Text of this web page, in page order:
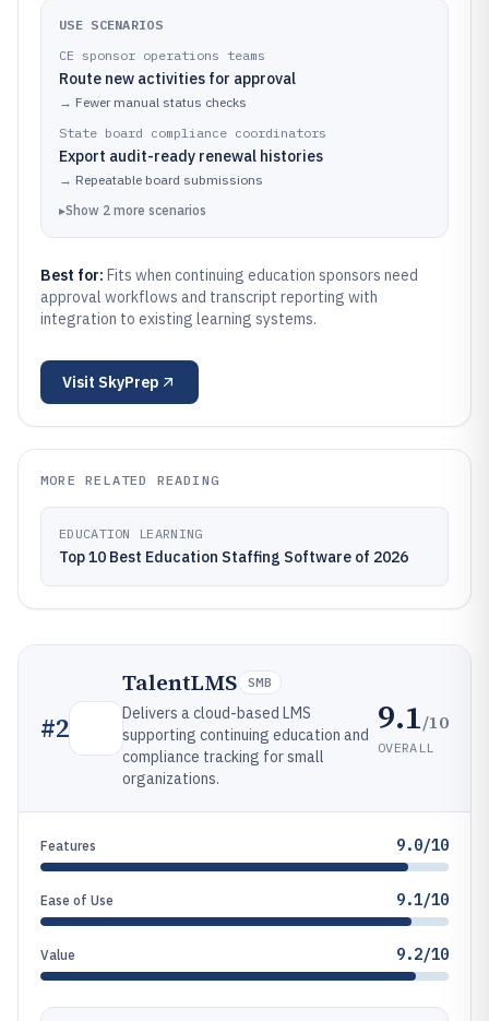
USE SCENARIOS
CE sponsor operations teams
Route new activities for approval
→ Fewer manual status checks
State board compliance coordinators
Export audit-ready renewal histories
→ Repeatable board submissions
▸Show 2 more scenarios
Best for: Fits when continuing education sponsors need
approval workflows and transcript reporting with
integration to existing learning systems.
Visit SkyPrep
MORE RELATED READING
EDUCATION LEARNING
Top 10 Best Education Staffing Software of 2026
#2
TalentLMS SMB
Delivers a cloud-based LMS
supporting continuing education and
compliance tracking for small
organizations.
9.1/10
OVERALL
Features 9.0/10
Ease of Use 9.1/10
Value 9.2/10